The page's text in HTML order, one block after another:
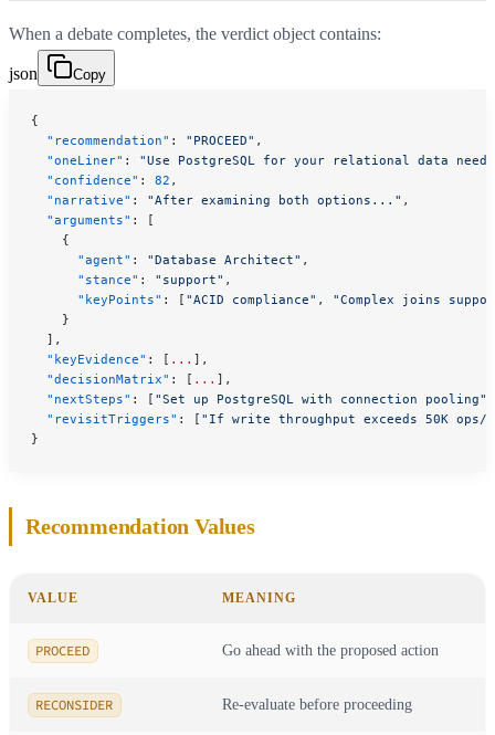
When a debate completes, the verdict object contains:
json Copy
{
  "recommendation"
: "PROCEED" ,
  "oneLiner"
: "Use PostgreSQL for your relational data
  "confidence"
: 82 ,
  "narrative"
: "After examining both options..." ,
  "arguments"
: [
    {
      "agent"
: "Database Architect" ,
      "stance"
: "support" ,
      "keyPoints"
: [ "ACID compliance" , "Complex joins
    }
  ],
  "keyEvidence"
: [ ...
],
  "decisionMatrix"
: [ ...
],
  "nextSteps"
: [ "Set up PostgreSQL with connection pooling"
  "revisitTriggers"
: [ "If write throughput exceeds 50K ops/
}
Recommendation Values
VALUE MEANING
PROCEED Go ahead with the proposed action
RECONSIDER Re-evaluate before proceeding